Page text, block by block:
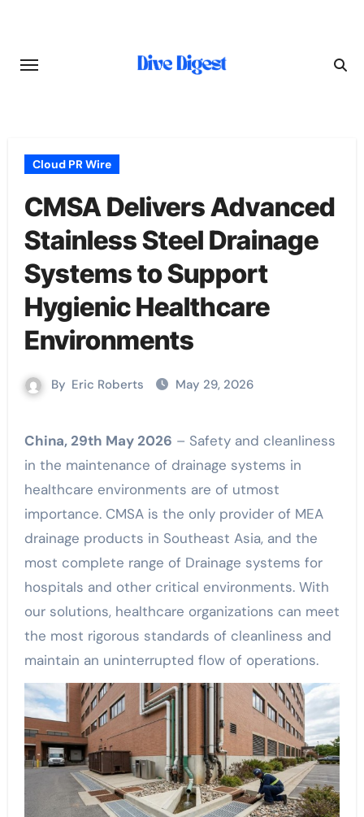
content
Cloud PR Wire
CMSA Delivers Advanced
Stainless Steel Drainage
Systems to Support
Hygienic Healthcare
Environments
By Eric Roberts May 29, 2026
China, 29th May 2026 – Safety and cleanliness
in the maintenance of drainage systems in
healthcare environments are of utmost
importance. CMSA is the only provider of MEA
drainage products in Southeast Asia, and the
most complete range of Drainage systems for
hospitals and other critical environments. With
our solutions, healthcare organizations can meet
the most rigorous standards of cleanliness and
maintain an uninterrupted flow of operations.